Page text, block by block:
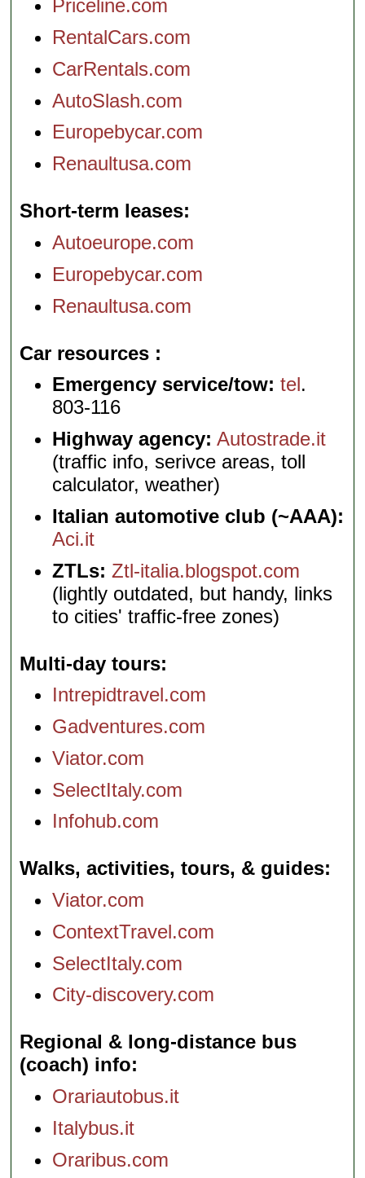
Priceline.com
RentalCars.com
CarRentals.com
AutoSlash.com
Europebycar.com
Renaultusa.com
Short-term leases
Autoeurope.com
Europebycar.com
Renaultusa.com
Car resources
Emergency service/tow: tel.
803-116
Highway agency: Autostrade.it
(traffic info, serivce areas, toll
calculator, weather)
Italian automotive club (~AAA):
Aci.it
ZTLs: Ztl-italia.blogspot.com
(lightly outdated, but handy, links
to cities' traffic-free zones)
Multi-day tours
Intrepidtravel.com
Gadventures.com
Viator.com
SelectItaly.com
Infohub.com
Walks, activities, tours, & guides
Viator.com
ContextTravel.com
SelectItaly.com
City-discovery.com
Regional & long-distance bus
(coach) info
Orariautobus.it
Italybus.it
Oraribus.com